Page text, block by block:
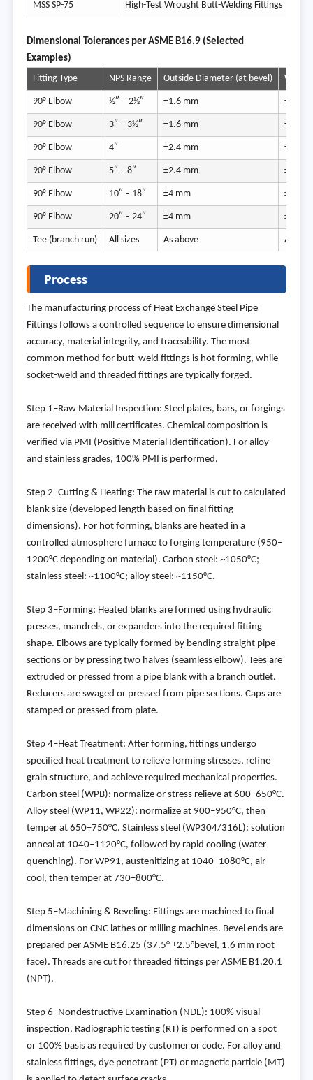
MSS SP-75 High-Test Wrought Butt-Welding Fittings
Dimensional Tolerances per ASME B16.9 (Selected
Examples)
Fitting Type
NPS Range Outside Diameter (at bevel) Wall
90° Elbow ½″ – 2½″ ±1.6 mm ±12.5%
90° Elbow 3″ – 3½″ ±1.6 mm ±12.5%
90° Elbow 4″ ±2.4 mm ±12.5%
90° Elbow 5″ – 8″ ±2.4 mm ±12.5%
90° Elbow 10″ – 18″ ±4 mm ±12.5%
90° Elbow 20″ – 24″ ±4 mm ±12.5%
Tee (branch run) All sizes As above As
Process
The manufacturing process of Heat Exchange Steel Pipe
Fittings follows a controlled sequence to ensure dimensional
accuracy, material integrity, and traceability. The most
common method for butt-weld fittings is hot forming, while
socket-weld and threaded fittings are typically forged.
Step 1–Raw Material Inspection: Steel plates, bars, or forgings
are received with mill certificates. Chemical composition is
verified via PMI (Positive Material Identification). For alloy
and stainless grades, 100% PMI is performed.
Step 2–Cutting & Heating: The raw material is cut to calculated
blank size (developed length based on final fitting
dimensions). For hot forming, blanks are heated in a
controlled atmosphere furnace to forging temperature (950–
1200°C depending on material). Carbon steel: ~1050°C;
stainless steel: ~1100°C; alloy steel: ~1150°C.
Step 3–Forming: Heated blanks are formed using hydraulic
presses, mandrels, or expanders into the required fitting
shape. Elbows are typically formed by bending straight pipe
sections or by pressing two halves (seamless elbow). Tees are
extruded or pressed from a pipe blank with a branch outlet.
Reducers are swaged or pressed from pipe sections. Caps are
stamped or pressed from plate.
Step 4–Heat Treatment: After forming, fittings undergo
specified heat treatment to relieve forming stresses, refine
grain structure, and achieve required mechanical properties.
Carbon steel (WPB): normalize or stress relieve at 600–650°C.
Alloy steel (WP11, WP22): normalize at 900–950°C, then
temper at 650–750°C. Stainless steel (WP304/316L): solution
anneal at 1040–1120°C, followed by rapid cooling (water
quenching). For WP91, austenitizing at 1040–1080°C, air
cool, then temper at 730–800°C.
Step 5–Machining & Beveling: Fittings are machined to final
dimensions on CNC lathes or milling machines. Bevel ends are
prepared per ASME B16.25 (37.5° ±2.5°bevel, 1.6 mm root
face). Threads are cut for threaded fittings per ASME B1.20.1
(NPT).
Step 6–Nondestructive Examination (NDE): 100% visual
inspection. Radiographic testing (RT) is performed on a spot
or 100% basis as required by customer or code. For alloy and
stainless fittings, dye penetrant (PT) or magnetic particle (MT)